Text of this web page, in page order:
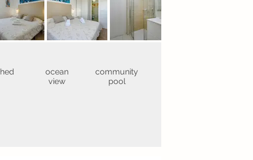
ocean
view
community
pool